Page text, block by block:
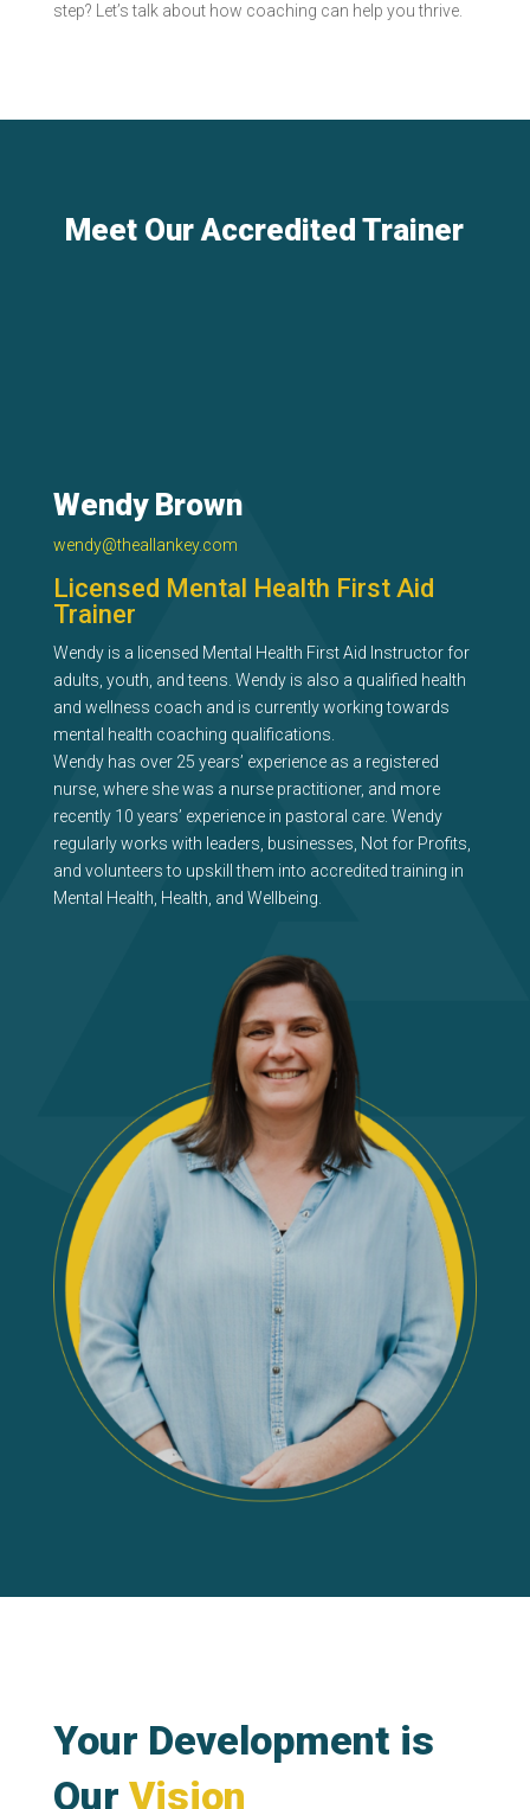
step? Let’s talk about how coaching can help you thrive.
Meet Our Accredited Trainer
Wendy Brown
wendy@theallankey.com
Licensed Mental Health First Aid
Trainer
Wendy is a licensed Mental Health First Aid Instructor for
adults, youth, and teens. Wendy is also a qualified health
and wellness coach and is currently working towards
mental health coaching qualifications.
Wendy has over 25 years’ experience as a registered
nurse, where she was a nurse practitioner, and more
recently 10 years’ experience in pastoral care. Wendy
regularly works with leaders, businesses, Not for Profits,
and volunteers to upskill them into accredited training in
Mental Health, Health, and Wellbeing.
Your Development is
Our Vision